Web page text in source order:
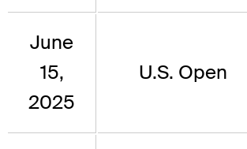
June
15,
2025
U.S. Open